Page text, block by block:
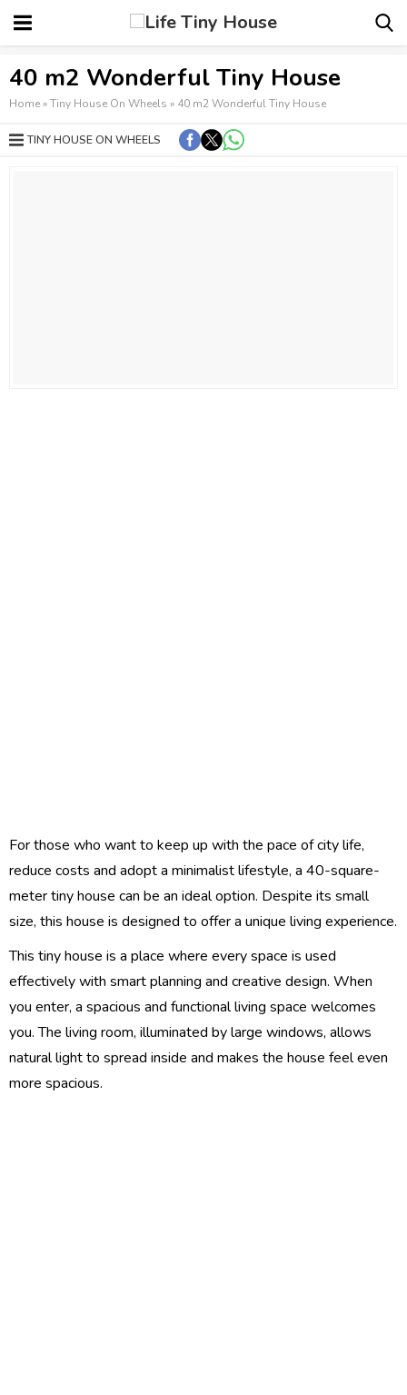
40 m2 Wonderful Tiny House
Home»Tiny House On Wheels » 40 m2 Wonderful Tiny House
TINY HOUSE ON WHEELS
For those who want to keep up with the pace of city life,
reduce costs and adopt a minimalist lifestyle, a 40-square-
meter tiny house can be an ideal option. Despite its small
size, this house is designed to offer a unique living experience.
This tiny house is a place where every space is used
effectively with smart planning and creative design. When
you enter, a spacious and functional living space welcomes
you. The living room, illuminated by large windows, allows
natural light to spread inside and makes the house feel even
more spacious.